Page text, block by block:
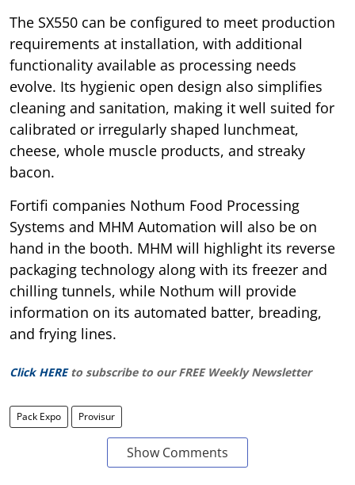
The SX550 can be configured to meet production
requirements at installation, with additional
functionality available as processing needs
evolve. Its hygienic open design also simplifies
cleaning and sanitation, making it well suited for
calibrated or irregularly shaped lunchmeat,
cheese, whole muscle products, and streaky
bacon.
Fortifi companies Nothum Food Processing
Systems and MHM Automation will also be on
hand in the booth. MHM will highlight its reverse
packaging technology along with its freezer and
chilling tunnels, while Nothum will provide
information on its automated batter, breading,
and frying lines.
Click HERE to subscribe to our FREE Weekly Newsletter
Pack Expo Provisur
Show Comments